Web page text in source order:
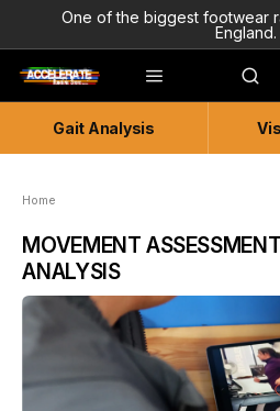
One of the biggest footwear
England.
Highly Knowledgeable &
Enjoy a connected
Gait Analysis
Home
MOVEMENT
ANALYSIS